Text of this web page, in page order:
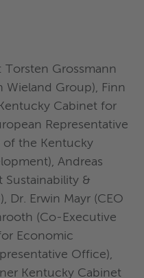
Grossmann
Wieland Group), Finn
Cabinet for
Representative
of the Kentucky
Andreas
Sustainability &
Dr. Erwin Mayr (CEO
(Co-Executive
Economic
Office),
Kentucky Cabinet